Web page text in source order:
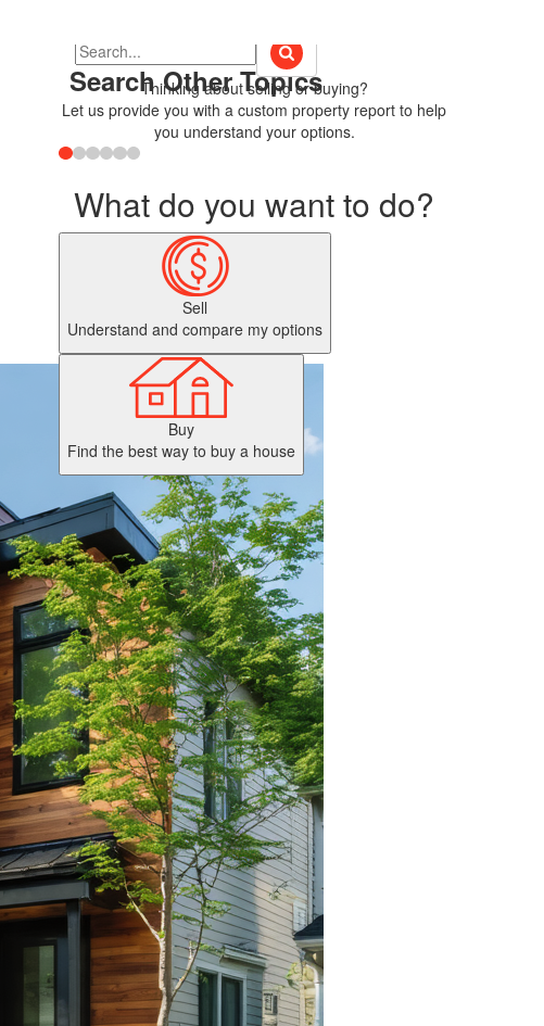
Search Other Topics
Thinking about selling or buying?
Let us provide you with a custom property report to help
you understand your options.
What do you want to do?
Sell
Understand and compare my options
Buy
Find the best way to buy a house